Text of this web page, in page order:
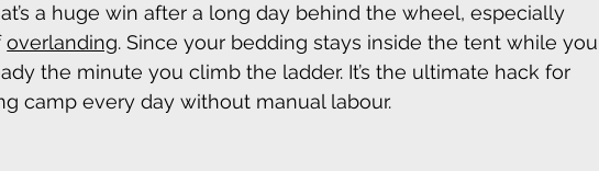
a huge win after a long day behind the wheel, especially
overlanding. Since your bedding stays inside the tent while
the minute you climb the ladder. It’s the ultimate hack for
camp every day without manual labour.